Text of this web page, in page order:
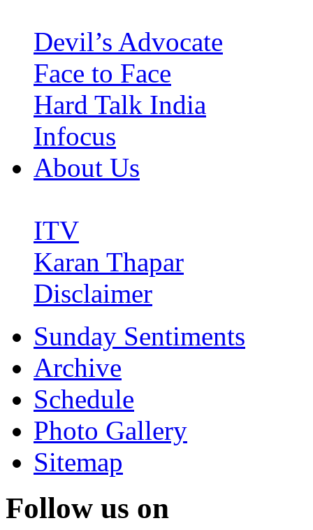
Devil’s Advocate
Face to Face
Hard Talk India
Infocus
About Us
ITV
Karan Thapar
Disclaimer
Sunday Sentiments
Archive
Schedule
Photo Gallery
Sitemap
Follow us on